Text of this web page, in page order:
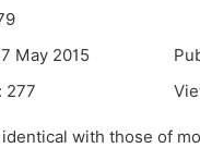
May 2015
277
with those of